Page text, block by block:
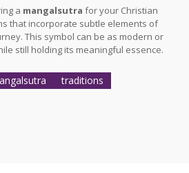
a mangalsutra for your Christian
that incorporate subtle elements of
This symbol can be as modern or
still holding its meaningful essence.
traditions